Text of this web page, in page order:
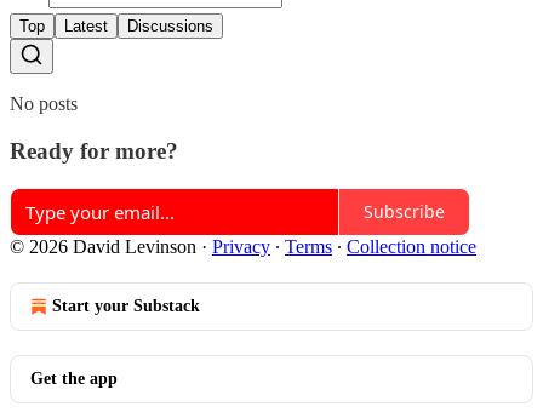
Top Latest Discussions
No posts
Ready for more?
Subscribe
© 2026 David Levinson · Privacy ∙ Terms ∙ Collection notice
Start your Substack
Get the app